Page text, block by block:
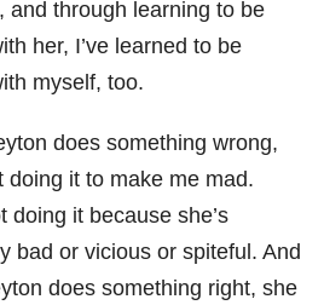
and through learning to be
her, I’ve learned to be
myself, too.
does something wrong,
doing it to make me mad.
doing it because she’s
bad or vicious or spiteful. And
does something right, she